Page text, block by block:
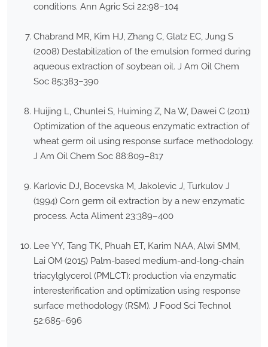
conditions. Ann Agric Sci 22:98–104
Chabrand MR, Kim HJ, Zhang C, Glatz EC, Jung S
(2008) Destabilization of the emulsion formed during
aqueous extraction of soybean oil. J Am Oil Chem
Soc 85:383–390
Huijing L, Chunlei S, Huiming Z, Na W, Dawei C (2011)
Optimization of the aqueous enzymatic extraction of
wheat germ oil using response surface methodology.
J Am Oil Chem Soc 88:809–817
Karlovic DJ, Bocevska M, Jakolevic J, Turkulov J
(1994) Corn germ oil extraction by a new enzymatic
process. Acta Aliment 23:389–400
Lee YY, Tang TK, Phuah ET, Karim NAA, Alwi SMM,
Lai OM (2015) Palm-based medium-and-long-chain
triacylglycerol (PMLCT): production via enzymatic
interesterification and optimization using response
surface methodology (RSM). J Food Sci Technol
52:685–696